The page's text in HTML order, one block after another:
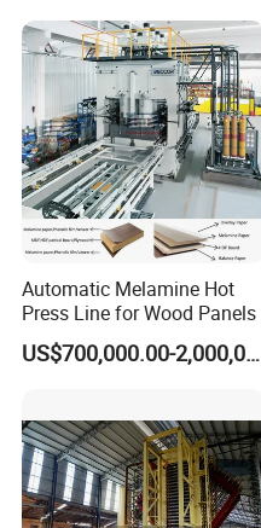
Automatic Melamine Hot
Press Line for Wood Panels
US$700,000.00-2,000,000.00